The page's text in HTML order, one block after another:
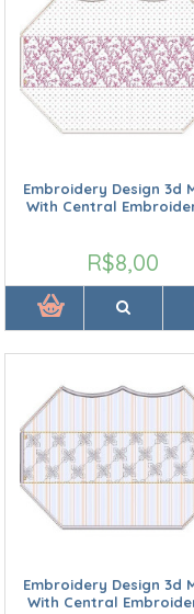
Embroidery Design 3d
With Central
R$8,00
Embroidery Design 3d
With Central